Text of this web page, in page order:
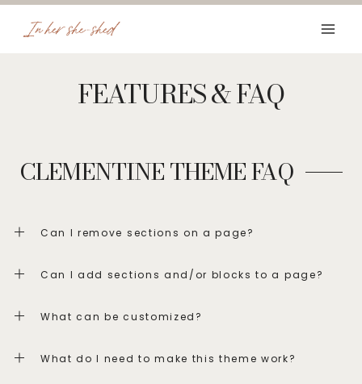
Skip
FEATURES & FAQ
CLEMENTINE THEME FAQ
Can I remove sections on a page?
Can I add sections and/or blocks to a page?
What can be customized?
What do I need to make this theme work?